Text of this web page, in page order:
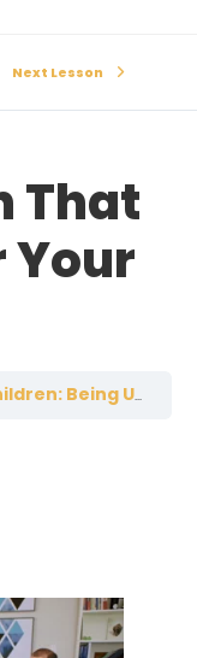
Next Lesson
That
Your
Understanding LGBTQ+ in Our Children: Being Unified as Parents